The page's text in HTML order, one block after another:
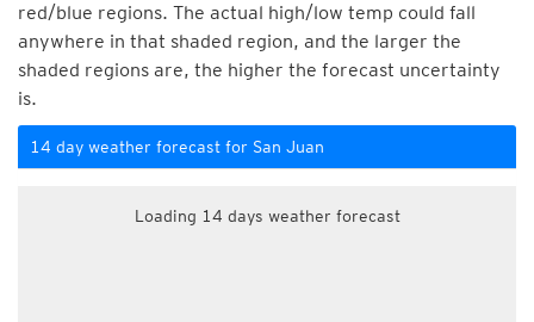
red/blue regions. The actual high/low temp could fall
anywhere in that shaded region, and the larger the
shaded regions are, the higher the forecast uncertainty
is.
14 day weather forecast for San Juan
Loading 14 days weather forecast